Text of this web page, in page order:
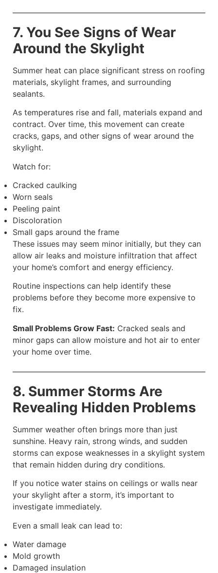
7. You See Signs of Wear
Around the Skylight
Summer heat can place significant stress on roofing
materials, skylight frames, and surrounding
sealants.
As temperatures rise and fall, materials expand and
contract. Over time, this movement can create
cracks, gaps, and other signs of wear around the
skylight.
Watch for:
Cracked caulking
Worn seals
Peeling paint
Discoloration
Small gaps around the frame
These issues may seem minor initially, but they can
allow air leaks and moisture infiltration that affect
your home’s comfort and energy efficiency.
Routine inspections can help identify these
problems before they become more expensive to
fix.
Small Problems Grow Fast: Cracked seals and
minor gaps can allow moisture and hot air to enter
your home over time.
8. Summer Storms Are
Revealing Hidden Problems
Summer weather often brings more than just
sunshine. Heavy rain, strong winds, and sudden
storms can expose weaknesses in a skylight system
that remain hidden during dry conditions.
If you notice water stains on ceilings or walls near
your skylight after a storm, it’s important to
investigate immediately.
Even a small leak can lead to:
Water damage
Mold growth
Damaged insulation